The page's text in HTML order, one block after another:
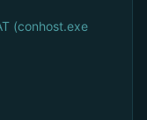
(conhost.exe